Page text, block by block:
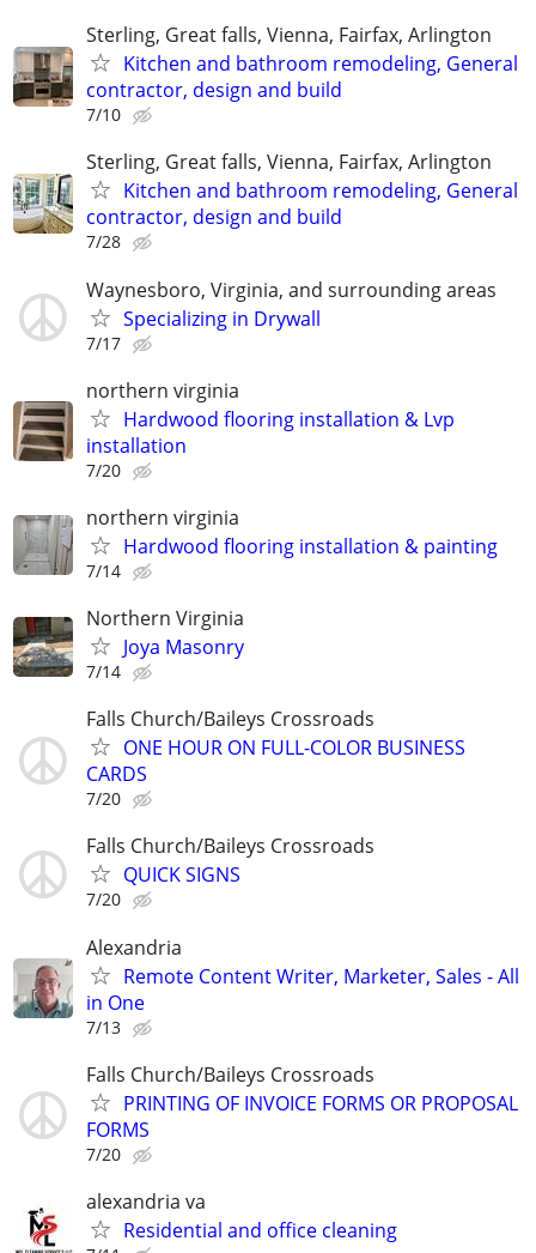
Sterling, Great falls, Vienna, Fairfax, Arlington
Kitchen and bathroom remodeling, General
contractor, design and build
7/10
Sterling, Great falls, Vienna, Fairfax, Arlington
Kitchen and bathroom remodeling, General
contractor, design and build
7/28
Waynesboro, Virginia, and surrounding areas
Specializing in Drywall
7/17
northern virginia
Hardwood flooring installation & Lvp
installation
7/20
northern virginia
Hardwood flooring installation & painting
7/14
Northern Virginia
Joya Masonry
7/14
Falls Church/Baileys Crossroads
ONE HOUR ON FULL-COLOR BUSINESS
CARDS
7/20
Falls Church/Baileys Crossroads
QUICK SIGNS
7/20
Alexandria
Remote Content Writer, Marketer, Sales - All
in One
7/13
Falls Church/Baileys Crossroads
PRINTING OF INVOICE FORMS OR PROPOSAL
FORMS
7/20
alexandria va
Residential and office cleaning